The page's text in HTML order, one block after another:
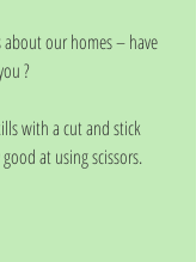
our homes – have
?
with a cut and stick
at using scissors.